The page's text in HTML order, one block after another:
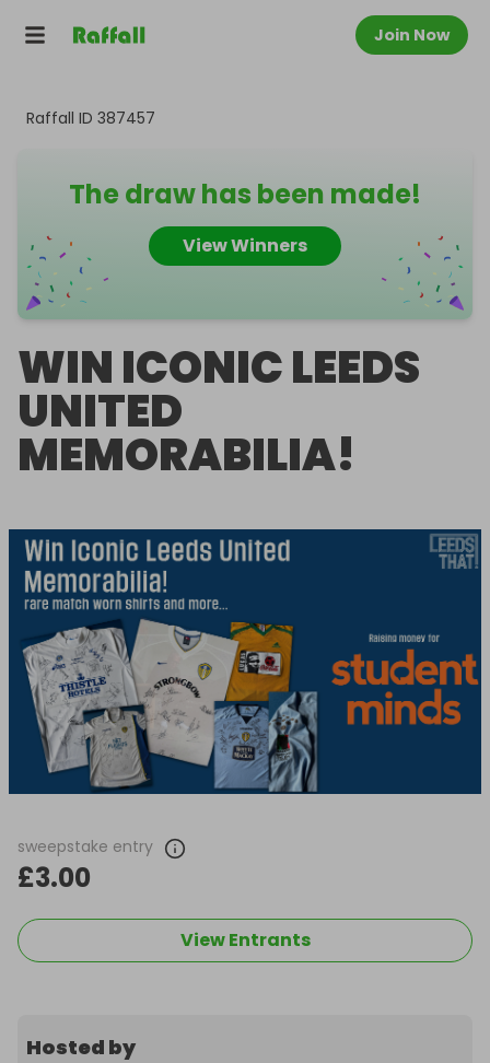
Join Now
Raffall ID 387457
The draw has been made!
View Winners
WIN ICONIC LEEDS
UNITED
MEMORABILIA!
sweepstake entry
£3.00
View Entrants
Hosted by